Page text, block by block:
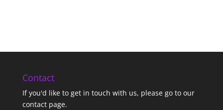
Contact
If you'd like to get in touch with us, please go to our
contact page.